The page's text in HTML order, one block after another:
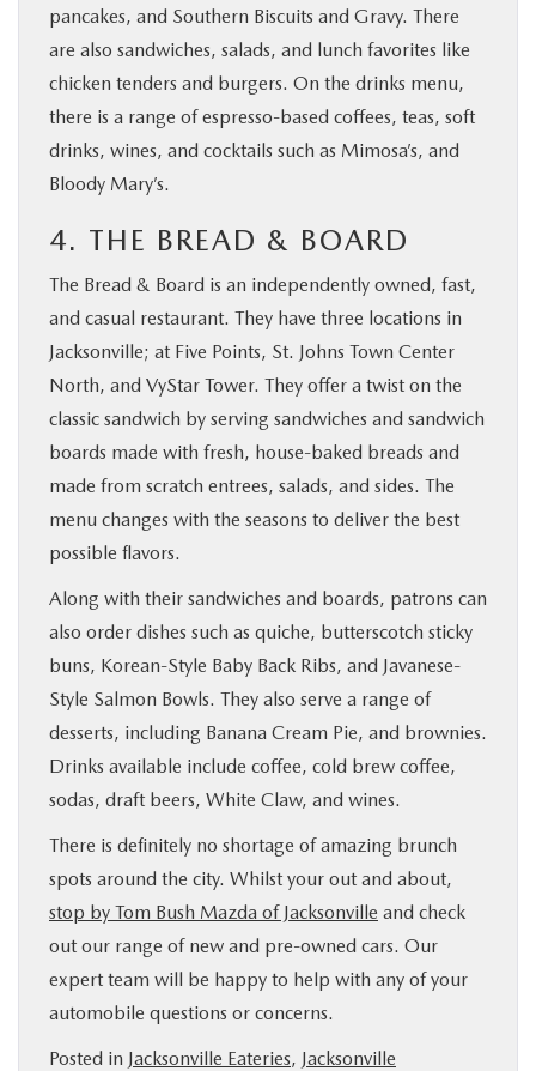
pancakes, and Southern Biscuits and Gravy. There
are also sandwiches, salads, and lunch favorites like
chicken tenders and burgers. On the drinks menu,
there is a range of espresso-based coffees, teas, soft
drinks, wines, and cocktails such as Mimosa’s, and
Bloody Mary’s.
4. THE BREAD & BOARD
The Bread & Board is an independently owned, fast,
and casual restaurant. They have three locations in
Jacksonville; at Five Points, St. Johns Town Center
North, and VyStar Tower. They offer a twist on the
classic sandwich by serving sandwiches and sandwich
boards made with fresh, house-baked breads and
made from scratch entrees, salads, and sides. The
menu changes with the seasons to deliver the best
possible flavors.
Along with their sandwiches and boards, patrons can
also order dishes such as quiche, butterscotch sticky
buns, Korean-Style Baby Back Ribs, and Javanese-
Style Salmon Bowls. They also serve a range of
desserts, including Banana Cream Pie, and brownies.
Drinks available include coffee, cold brew coffee,
sodas, draft beers, White Claw, and wines.
There is definitely no shortage of amazing brunch
spots around the city. Whilst your out and about,
stop by Tom Bush Mazda of Jacksonville and check
out our range of new and pre-owned cars. Our
expert team will be happy to help with any of your
automobile questions or concerns.
Posted in Jacksonville Eateries, Jacksonville